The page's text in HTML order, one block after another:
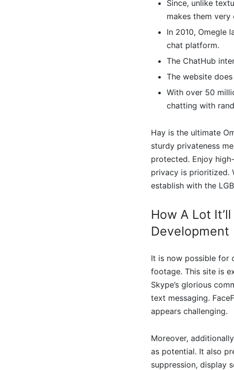
Since, unlike
makes them
In 2010, Omegle
chat platform.
The ChatHub
The website
With over 50
chatting with
Hay is the ultimate
sturdy privateness
protected. Enjoy
privacy is prioritized.
establish with the
How A Lot
Development
It is now possible for
footage. This site is
Skype’s glorious
text messaging.
appears challenging.
Moreover,
as potential. It also
suppression, display